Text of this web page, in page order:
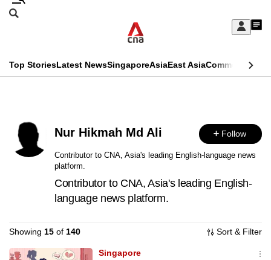
Skip
Sign
My
menu
Search
CNAR
Menu
Top StoriesLatest NewsSingaporeAsiaEast AsiaCommentary
Secondary
Menu
Nur Hikmah Md Ali Follow
Contributor to CNA, Asia's leading English-language news
platform.
Contributor to CNA, Asia's leading English-
language news platform.
Showing 15 of 140 Sort & Filter
Singapore
This
no
longer
supported
it's
a